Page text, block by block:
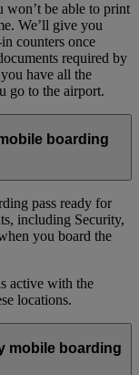
be able to print
We’ll give you
counters once
required by
have all the
go to the airport.
boarding
pass ready for
including Security,
you board the
active with the
locations.
mobile boarding